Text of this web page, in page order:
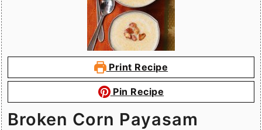
Print Recipe
Pin Recipe
Broken Corn Payasam